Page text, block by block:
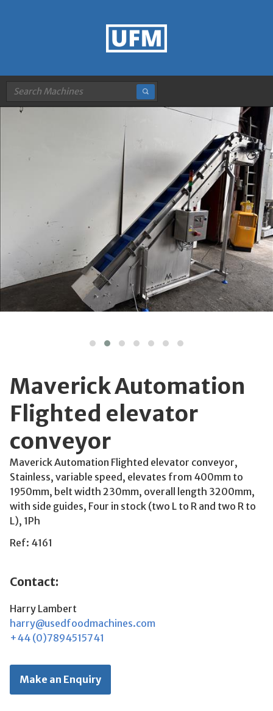
Maverick Automation
Flighted elevator
conveyor
Maverick Automation Flighted elevator conveyor,
Stainless, variable speed, elevates from 400mm to
1950mm, belt width 230mm, overall length 3200mm,
with side guides, Four in stock (two L to R and two R to
L), 1Ph
Ref: 4161
Contact:
Harry Lambert
harry@usedfoodmachines.com
+44 (0)7894515741
Make an Enquiry